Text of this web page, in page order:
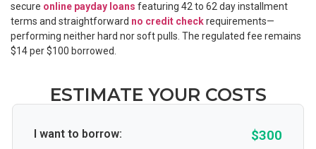
secure online payday loans featuring 42 to 62 day installment
terms and straightforward no credit checkrequirements—
performing neither hard nor soft pulls. The regulated fee remains
$14 per $100 borrowed.
ESTIMATE YOUR COSTS
I want to borrow: $300